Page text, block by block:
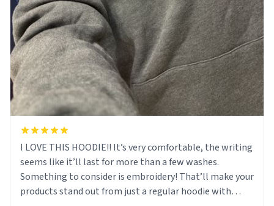
I LOVE THIS HOODIE!! It’s very comfortable, the writing
seems like it’ll last for more than a few washes.
Something to consider is embroidery! That’ll make your
products stand out from just a regular hoodie with